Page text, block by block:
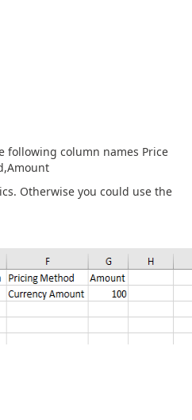
following column names Price
Otherwise you could use the